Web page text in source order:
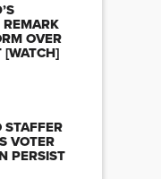
OVER
[WATCH]
STAFFER
VOTER
PERSIST